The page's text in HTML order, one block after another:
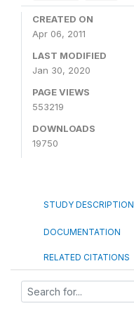
CREATED ON
Apr 06, 2011
LAST MODIFIED
Jan 30, 2020
PAGE VIEWS
553219
DOWNLOADS
19750
STUDY DESCRIPTION
DOCUMENTATION
RELATED CITATIONS